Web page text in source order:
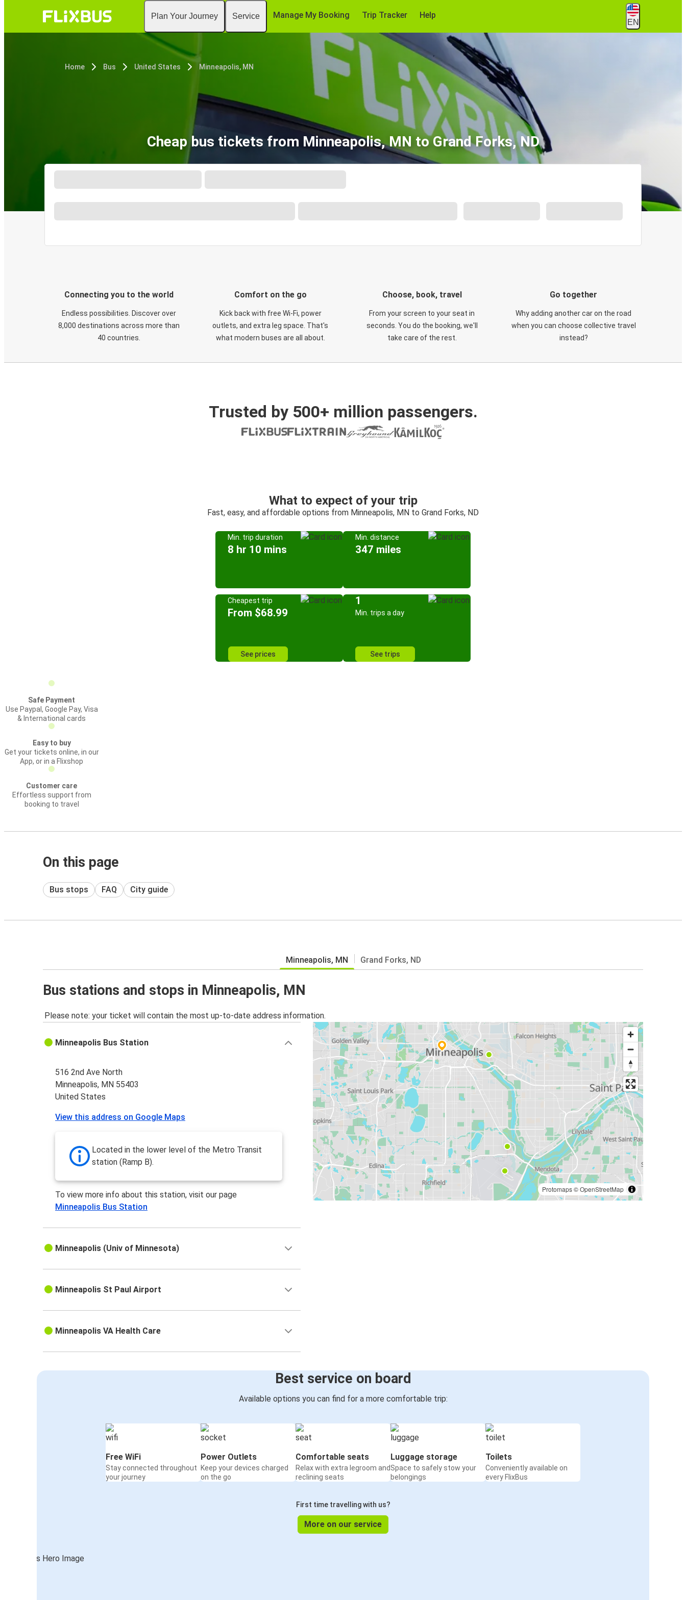
Plan Your Journey Service Manage My Booking Trip Tracker Help
EN
Home Bus United States Minneapolis, MN
Cheap bus tickets from Minneapolis, MN to Grand Forks, ND
Connecting you to the world
Endless possibilities. Discover over
8,000 destinations across more than
40 countries.
Comfort on the go
Kick back with free Wi-Fi, power
outlets, and extra leg space. That's
what modern buses are all about.
Choose, book, travel
From your screen to your seat in
seconds. You do the booking, we'll
take care of the rest.
Go together
Why adding another car on the road
when you can choose collective travel
instead?
Trusted by 500+ million passengers.
What to expect of your trip
Fast, easy, and affordable options from Minneapolis, MN to Grand Forks, ND
Min. trip duration
8 hr 10 mins
Min. distance
347 miles
Cheapest trip
From $68.99
See prices
1
Min. trips a day
See trips
Safe Payment
Use Paypal, Google Pay, Visa
& International cards
Easy to buy
Get your tickets online, in our
App, or in a Flixshop
Customer care
Effortless support from
booking to travel
On this page
Bus stops FAQ City guide
Minneapolis, MN Grand Forks, ND
Bus stations and stops in Minneapolis, MN
Please note: your ticket will contain the most up-to-date address information.
Protomaps©OpenStreetMap
Minneapolis Bus Station
516 2nd Ave North
Minneapolis, MN 55403
United States
View this address on Google Maps
Located in the lower level of the Metro Transit
station (Ramp B).
To view more info about this station, visit our page
Minneapolis Bus Station
Minneapolis (Univ of Minnesota)
Minneapolis St Paul Airport
Minneapolis VA Health Care
Best service on board
Available options you can find for a more comfortable trip:
Free WiFi
Stay connected throughout
your journey
Power Outlets
Keep your devices charged
on the go
Comfortable seats
Relax with extra legroom and
reclining seats
Luggage storage
Space to safely stow your
belongings
Toilets
Conveniently available on
every FlixBus
First time travelling with us?
More on our service